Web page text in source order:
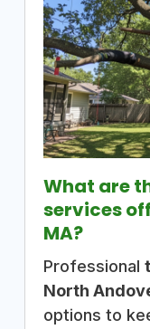
What are
services
MA?
Professional
North
options to